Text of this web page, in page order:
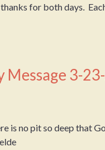
for both days.
Message 3-
is no pit so deep that